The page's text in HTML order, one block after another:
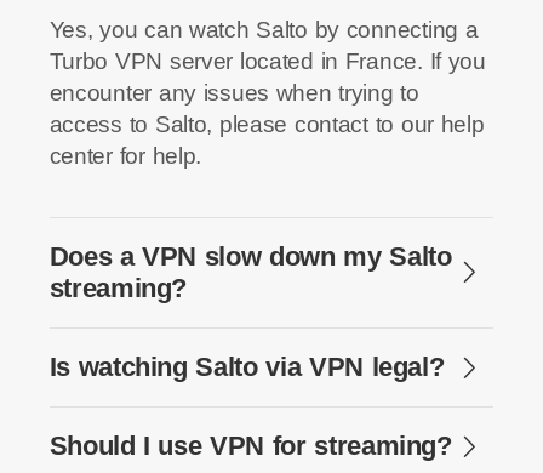
Yes, you can watch Salto by connecting a
Turbo VPN server located in France. If you
encounter any issues when trying to
access to Salto, please contact to our help
center for help.
Does a VPN slow down my Salto
streaming?
Is watching Salto via VPN legal?
Should I use VPN for streaming?